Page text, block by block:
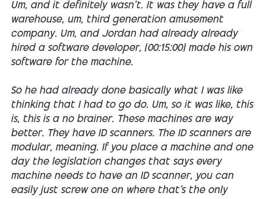
Um, and it definitely wasn't. It was they have a full
warehouse, um, third generation amusement
company. Um, and Jordan had already already
hired a software developer, [00:15:00] made his own
software for the machine.
So he had already done basically what I was like
thinking that I had to go do. Um, so it was like, this
is, this is a no brainer. These machines are way
better. They have ID scanners. The ID scanners are
modular, meaning. If you place a machine and one
day the legislation changes that says every
machine needs to have an ID scanner, you can
easily just screw one on where that's the only